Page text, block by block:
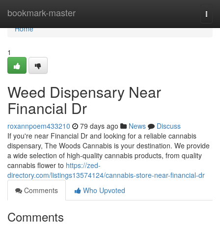
bookmark-master
Home
Home
1
Weed Dispensary Near
Financial Dr
roxannpoem433210 79 days ago News
Discuss
If you're near Financial Dr and looking for a reliable cannabis
dispensary, The Woods Cannabis is your destination. We provide
a wide selection of high-quality cannabis products, from quality
cannabis flower to https://zed-
directory.com/listings13574124/cannabis-store-near-financial-dr
Comments
Who Upvoted
Comments